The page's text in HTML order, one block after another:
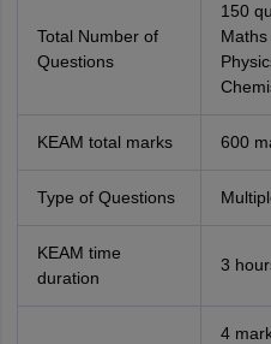
Total Number of
Questions
150
KEAM total marks 600
Type of Questions
KEAM time
duration
3
4